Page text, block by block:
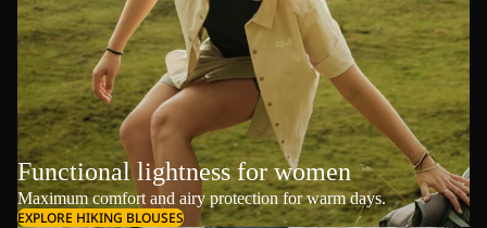
Functional lightness for women
Maximum comfort and airy protection for warm days.
EXPLORE HIKING BLOUSES